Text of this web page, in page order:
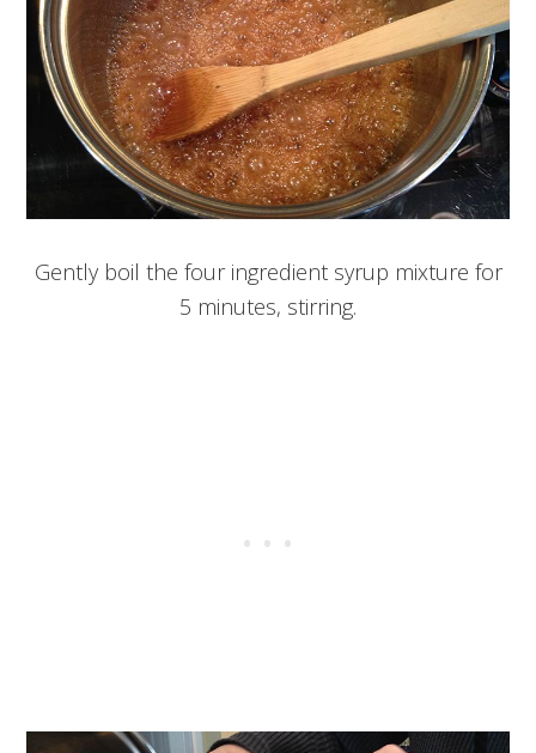
Gently boil the four ingredient syrup mixture for
5 minutes, stirring.